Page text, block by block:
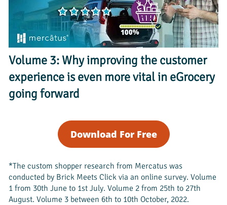
Volume 3: Why improving the customer
experience is even more vital in eGrocery
going forward
Download For Free
*The custom shopper research from Mercatus was
conducted by Brick Meets Click via an online survey. Volume
1 from 30th June to 1st July. Volume 2 from 25th to 27th
August. Volume 3 between 6th to 10th October, 2022.